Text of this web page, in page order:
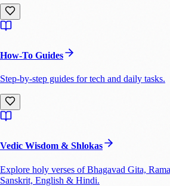
How-To Guides
Step-by-step guides for tech and daily tasks.
Vedic Wisdom & Shlokas
Explore holy verses of Bhagavad Gita,
Sanskrit, English & Hindi.